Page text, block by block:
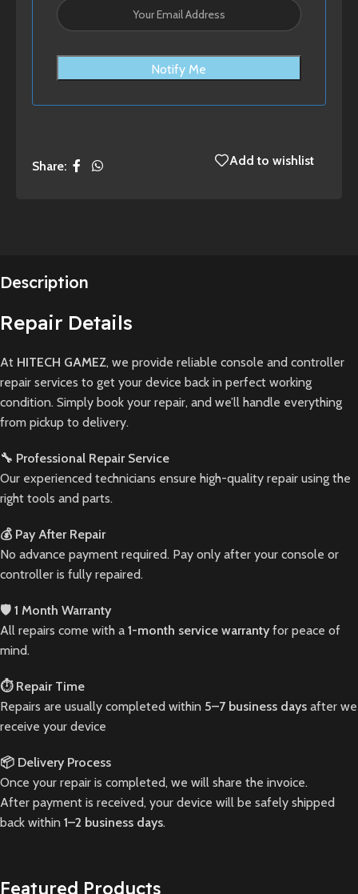
Notify Me
Share: Add to wishlist
Description
Repair Details
At HITECH GAMEZ, we provide reliable console and controller
repair services to get your device back in perfect working
condition. Simply book your repair, and we’ll handle everything
from pickup to delivery.
🔧 Professional Repair Service
Our experienced technicians ensure high-quality repair using the
right tools and parts.
💰 Pay After Repair
No advance payment required. Pay only after your console or
controller is fully repaired.
🛡️ 1 Month Warranty
All repairs come with a 1-month service warrantyfor peace of
mind.
⏱️ Repair Time
Repairs are usually completed within 5–7 business days after we
receive your device
📦 Delivery Process
Once your repair is completed, we will share the invoice.
After payment is received, your device will be safely shipped
back within 1–2 business days.
Featured Products